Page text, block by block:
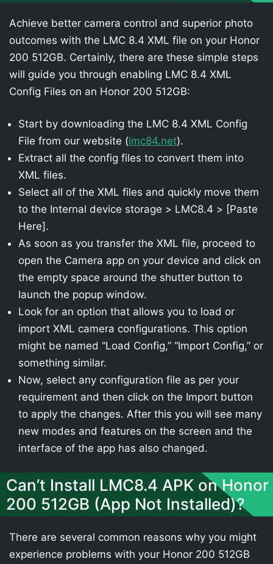
Achieve better camera control and superior photo
outcomes with the LMC 8.4 XML file on your Honor
200 512GB. Certainly, there are these simple steps
will guide you through enabling LMC 8.4 XML
Config Files on an Honor 200 512GB:
Start by downloading the LMC 8.4 XML Config
File from our website (lmc84.net).
Extract all the config files to convert them into
XML files.
Select all of the XML files and quickly move them
to the Internal device storage > LMC8.4 > [Paste
Here].
As soon as you transfer the XML file, proceed to
open the Camera app on your device and click on
the empty space around the shutter button to
launch the popup window.
Look for an option that allows you to load or
import XML camera configurations. This option
might be named “Load Config,” “Import Config,” or
something similar.
Now, select any configuration file as per your
requirement and then click on the Import button
to apply the changes. After this you will see many
new modes and features on the screen and the
interface of the app has also changed.
Can’t Install LMC8.4 APK on Honor
200 512GB (App Not Installed)?
There are several common reasons why you might
experience problems with your Honor 200 512GB